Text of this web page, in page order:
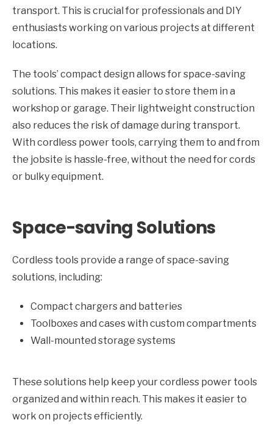
transport. This is crucial for professionals and DIY
enthusiasts working on various projects at different
locations.
The tools’ compact design allows for space-saving
solutions. This makes it easier to store them in a
workshop or garage. Their lightweight construction
also reduces the risk of damage during transport.
With cordless power tools, carrying them to and from
the jobsite is hassle-free, without the need for cords
or bulky equipment.
Space-saving Solutions
Cordless tools provide a range of space-saving
solutions, including:
Compact chargers and batteries
Toolboxes and cases with custom compartments
Wall-mounted storage systems
These solutions help keep your cordless power tools
organized and within reach. This makes it easier to
work on projects efficiently.